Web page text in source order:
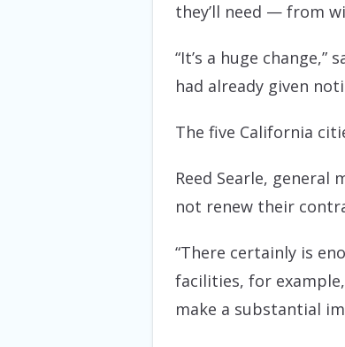
they’ll need — from
“It’s a huge
had already given
The five California
Reed Searle,
not renew their
“There certainly is
facilities, for
make a substantial